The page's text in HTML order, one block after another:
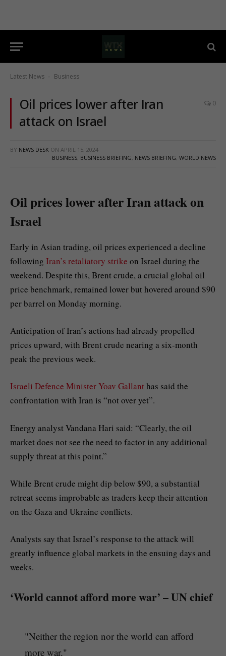
Latest News - Business
Oil prices lower after Iran
attack on Israel
0
BY NEWS DESK ON APRIL 15, 2024
BUSINESS, BUSINESS BRIEFING, NEWS BRIEFING, WORLD NEWS
Oil prices lower after Iran attack on
Israel
Early in Asian trading, oil prices experienced a decline
following Iran’s retaliatory strike on Israel during the
weekend. Despite this, Brent crude, a crucial global oil
price benchmark, remained lower but hovered around $90
per barrel on Monday morning.
Anticipation of Iran’s actions had already propelled
prices upward, with Brent crude nearing a six-month
peak the previous week.
Israeli Defence Minister Yoav Gallant has said the
confrontation with Iran is “not over yet”.
Energy analyst Vandana Hari said: “Clearly, the oil
market does not see the need to factor in any additional
supply threat at this point.”
While Brent crude might dip below $90, a substantial
retreat seems improbable as traders keep their attention
on the Gaza and Ukraine conflicts.
Analysts say that Israel’s response to the attack will
greatly influence global markets in the ensuing days and
weeks.
‘World cannot afford more war’ – UN chief
"Neither the region nor the world can afford
more war."